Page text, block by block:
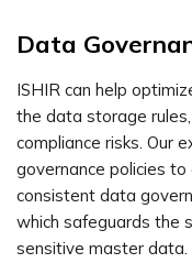
Data
ISHIR can help
the data storage
compliance risks. Our
governance policies
consistent data
which safeguards the
sensitive master